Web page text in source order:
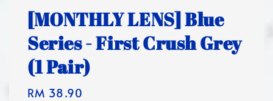
[MONTHLY LENS] Blue
Series - First Crush Grey
(1 Pair)
Regular
RM 38.90